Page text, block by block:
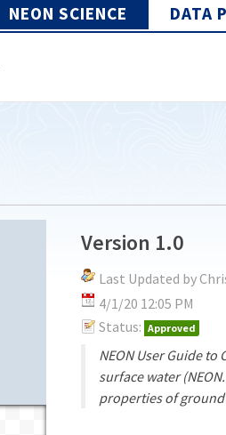
NEON SCIENCE DATA
Version 1.0
Last Updated by
4/1/20 12:05 PM
Status: Approved
NEON User Guide
surface water
properties of